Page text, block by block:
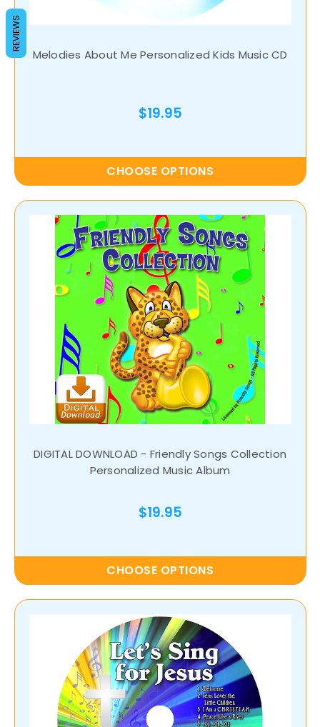
Melodies About Me Personalized Kids Music CD
$19.95
CHOOSE OPTIONS
DIGITAL DOWNLOAD - Friendly Songs Collection
Personalized Music Album
$19.95
CHOOSE OPTIONS
REVIEWS